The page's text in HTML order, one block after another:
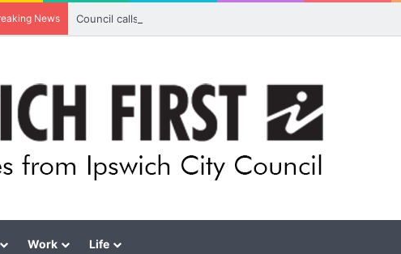
News Council calls for rethink on planned Amberley Post Office closure
Work Life